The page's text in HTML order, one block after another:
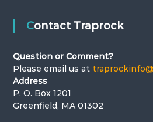
Contact Traprock
Question or Comment?
Please email us at
Address
P. O. Box 1201
Greenfield, MA 01302